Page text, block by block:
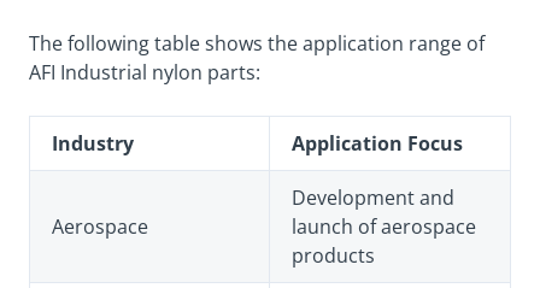
The following table shows the application range of
AFI Industrial nylon parts:
Industry Application Focus
Aerospace
Development and
launch of aerospace
products